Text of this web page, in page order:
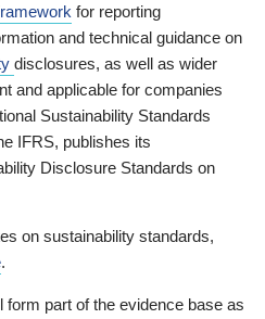
for reporting
and technical guidance on
disclosures, as well as wider
and applicable for companies
Sustainability Standards
IFRS, publishes its
Disclosure Standards on
on sustainability standards,
.
part of the evidence base as